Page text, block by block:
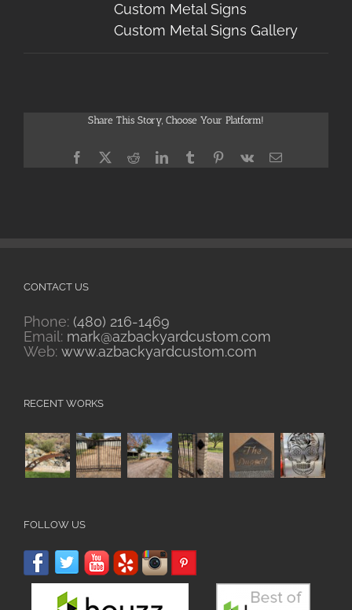
Custom Metal Signs
Custom Metal Signs Gallery
Share This Story, Choose Your Platform!
Facebook
X RedditLinkedInTumblrPinterest
Vk Email
CONTACT US
Phone: (480) 216-1469
Email: mark@azbackyardcustom.com
Web: www.azbackyardcustom.com
RECENT WORKS
FOLLOW US